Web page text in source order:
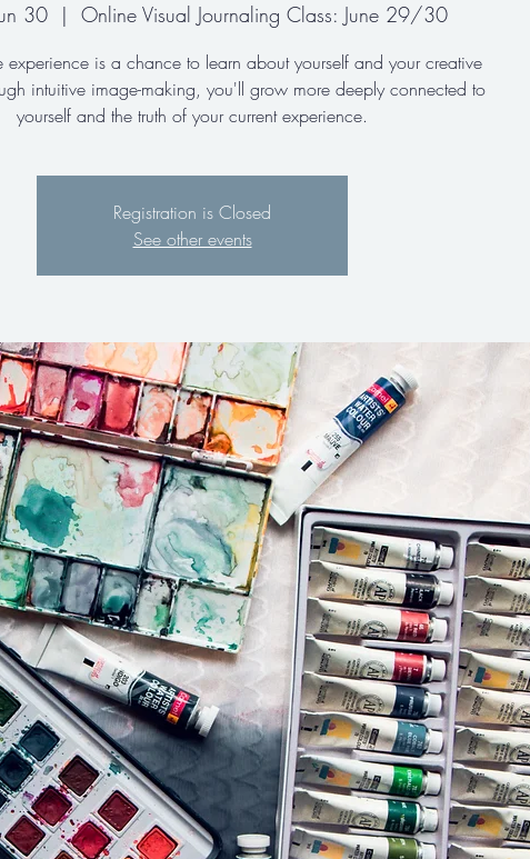
30
  |
Online Visual Journaling Class: June 29/30
experience is a chance to learn about yourself and your creative
intuitive image-making, you'll grow more deeply connected to
yourself and the truth of your current experience.
Registration is Closed
See other events